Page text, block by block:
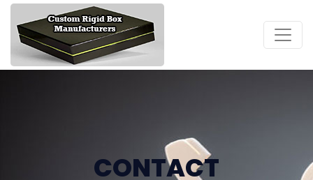
CONTACT